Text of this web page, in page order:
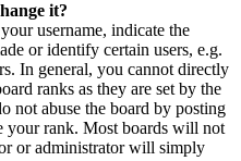
it?
username, indicate the
or identify certain users, e.g.
In general, you cannot directly
ranks as they are set by the
not abuse the board by posting
your rank. Most boards will not
or administrator will simply